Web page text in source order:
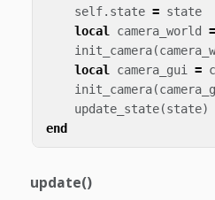
self. state = state
local
camera_world =
init_camera(
local
camera_gui =
init_camera(
update_state(state)
end
update()